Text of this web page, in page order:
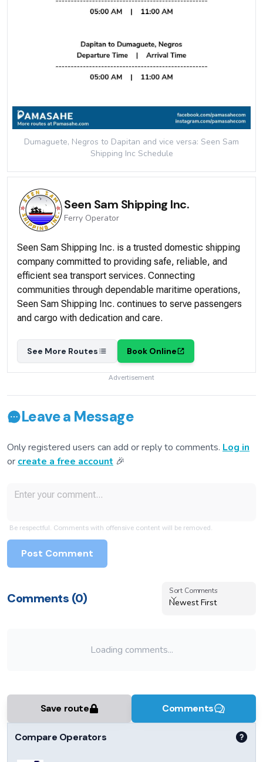
Dumaguete, Negros to Dapitan and vice versa: Seen Sam
Shipping Inc Schedule
Seen Sam Shipping Inc.
Ferry Operator
Seen Sam Shipping Inc. is a trusted domestic shipping
company committed to providing safe, reliable, and
efficient sea transport services. Connecting
communities through dependable maritime operations,
Seen Sam Shipping Inc. continues to serve passengers
and cargo with dedication and care.
See More Routes Book Online
Advertisement
Leave a Message
Only registered users can add or reply to comments. Log in
or create a free account 🎉
Be respectful. Comments with offensive content will be removed.
Post Comment
Comments (0)
Sort Comments
Sort Comments
Newest First
Loading comments...
Save route Comments
Compare Operators